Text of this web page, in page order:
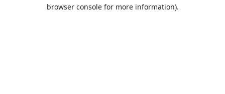
browser console for more information).